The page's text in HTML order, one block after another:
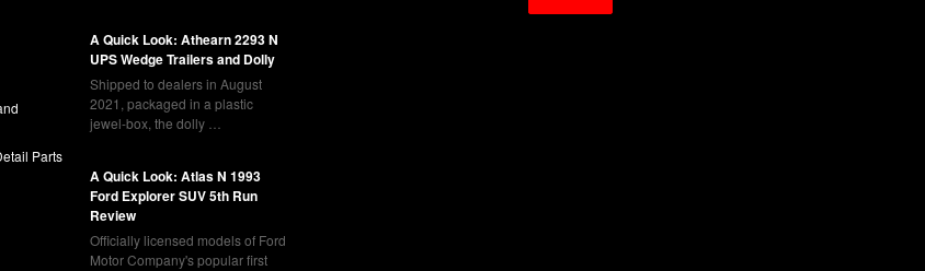
Parts
A Quick Look: Athearn 2293 N
UPS Wedge Trailers and Dolly
Shipped to dealers in August
2021, packaged in a plastic
jewel-box, the dolly …
A Quick Look: Atlas N 1993
Ford Explorer SUV 5th Run
Review
Officially licensed models of Ford
Motor Company's popular first